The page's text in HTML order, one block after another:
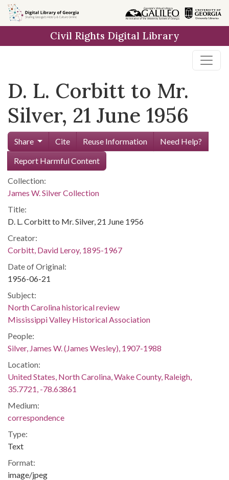
Skip to
main
Civil Rights Digital Library
D. L. Corbitt to Mr.
Silver, 21 June 1956
Share Cite Reuse Information
Need Help?
Report Harmful Content
Collection:
James W. Silver Collection
Title:
D. L. Corbitt to Mr. Silver, 21 June 1956
Creator:
Corbitt, David Leroy, 1895-1967
Date of Original:
1956-06-21
Subject:
North Carolina historical review
Mississippi Valley Historical Association
People:
Silver, James W. (James Wesley), 1907-1988
Location:
United States, North Carolina, Wake County, Raleigh,
35.7721, -78.63861
Medium:
correspondence
Type:
Text
Format:
image/jpeg